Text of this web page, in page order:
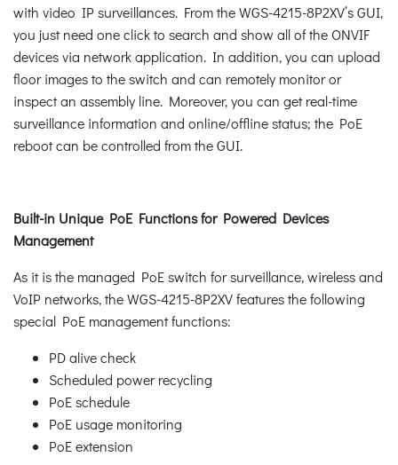
with video IP surveillances. From the WGS-4215-8P2XV’s GUI,
you just need one click to search and show all of the ONVIF
devices via network application. In addition, you can upload
floor images to the switch and can remotely monitor or
inspect an assembly line. Moreover, you can get real-time
surveillance information and online/offline status; the PoE
reboot can be controlled from the GUI.
Built-in Unique PoE Functions for Powered Devices
Management
As it is the managed PoE switch for surveillance, wireless and
VoIP networks, the WGS-4215-8P2XV features the following
special PoE management functions:
PD alive check
Scheduled power recycling
PoE schedule
PoE usage monitoring
PoE extension